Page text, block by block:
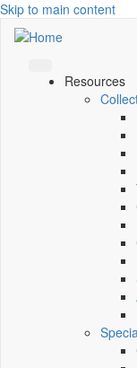
Skip to main content
Resources